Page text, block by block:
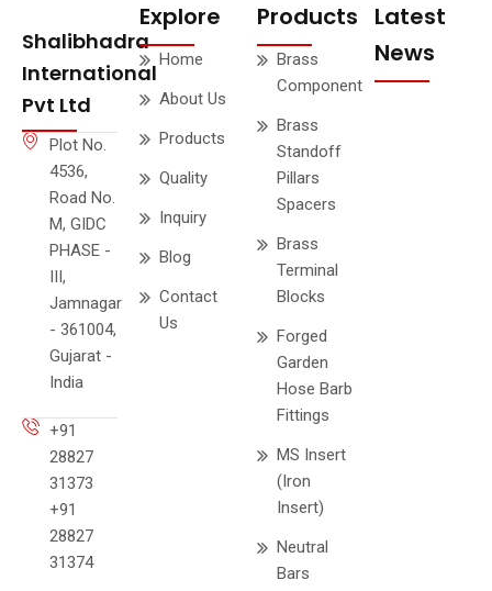
Shalibhadra
International
Pvt Ltd
Plot No.
4536,
Road No.
M, GIDC
PHASE -
III,
Jamnagar
- 361004,
Gujarat -
India
+91
28827
31373
+91
28827
31374
Explore
Home
About Us
Products
Quality
Inquiry
Blog
Contact
Us
Products
Brass
Component
Brass
Standoff
Pillars
Spacers
Brass
Terminal
Blocks
Forged
Garden
Hose Barb
Fittings
MS Insert
(Iron
Insert)
Neutral
Bars
Latest
News